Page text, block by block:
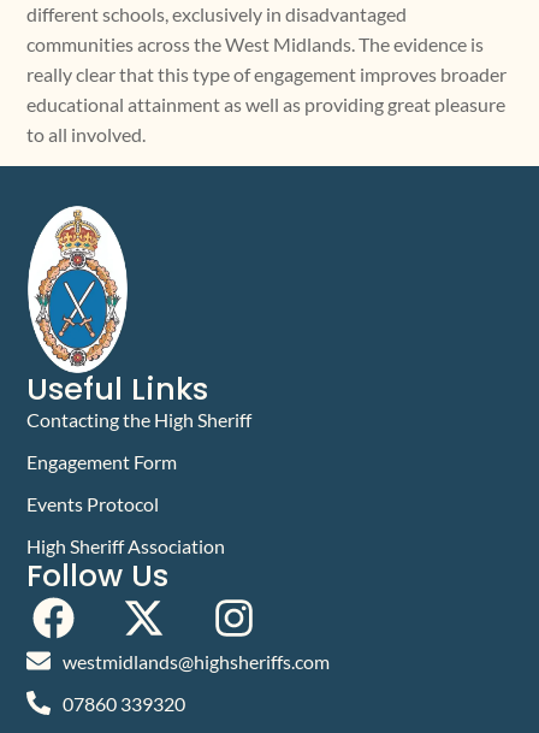
different schools, exclusively in disadvantaged
communities across the West Midlands. The evidence is
really clear that this type of engagement improves broader
educational attainment as well as providing great pleasure
to all involved.
Useful Links
Contacting the High Sheriff
Engagement Form
Events Protocol
High Sheriff Association
Follow Us
westmidlands@highsheriffs.com
07860 339320